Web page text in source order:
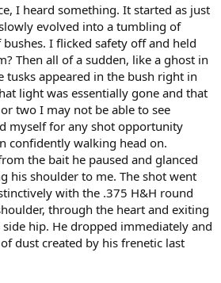
I heard something. It started as just
evolved into a tumbling of
I flicked safety off and held
Then all of a sudden, like a ghost in
tusks appeared in the bush right in
light was essentially gone and that
two I may not be able to see
myself for any shot opportunity
confidently walking head on.
the bait he paused and glanced
his shoulder to me. The shot went
with the .375 H&H round
through the heart and exiting
hip. He dropped immediately and
dust created by his frenetic last